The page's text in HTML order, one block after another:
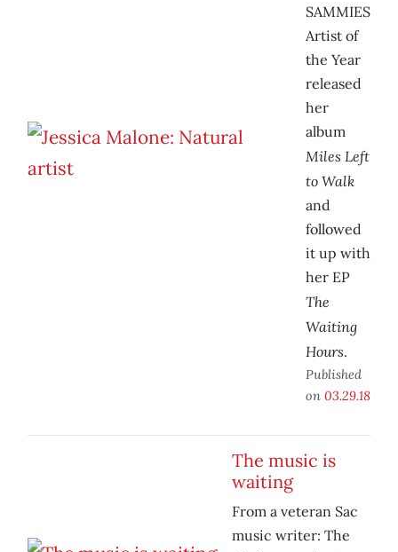
SAMMIES
Artist of
the Year
released
her
album
Miles Left
to Walk
and
followed
it up with
her EP
The
Waiting
Hours.
Published
on 03.29.18
The music is
waiting
From a veteran Sac
music writer: The